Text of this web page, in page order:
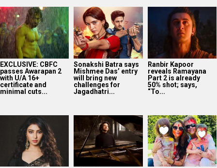
EXCLUSIVE: CBFC
passes Awarapan 2
with U/A 16+
certificate and
minimal cuts...
Sonakshi Batra says
Mishmee Das’ entry
will bring new
challenges for
Jagadhatri...
Ranbir Kapoor
reveals Ramayana
Part 2 is already
50% shot; says,
“To...